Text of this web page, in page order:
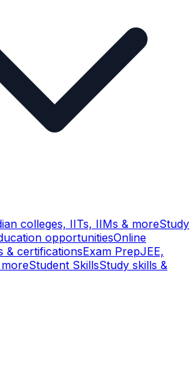
colleges, IITs, IIMs & moreStudy
opportunitiesOnline
& certificationsExam PrepJEE,
Student SkillsStudy skills &